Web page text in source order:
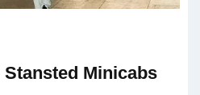
Minicabs